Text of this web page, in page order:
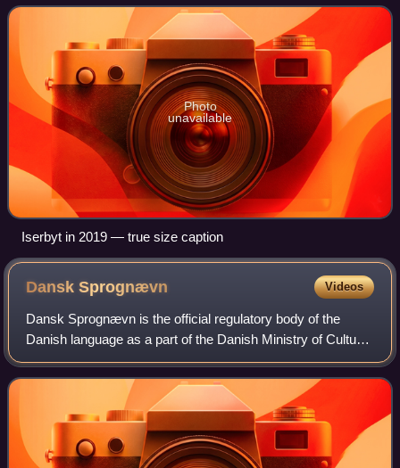
junior, he won the silver me
Photo
unavailable
Iserbyt in 2019 — true size caption
DanskSprognævn Videos
Dansk Sprognævn is the official regulatory body of the
Danish language as a part of the Danish Ministry of Culture
and is located in Bogense. It was established in 1955. The
committee has three main o